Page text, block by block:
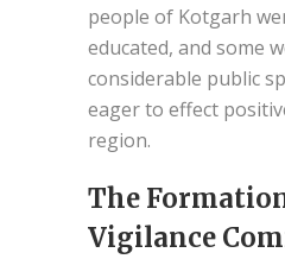
people of Kotgarh
educated, and some
considerable public
eager to effect
region.
The
Vigilance